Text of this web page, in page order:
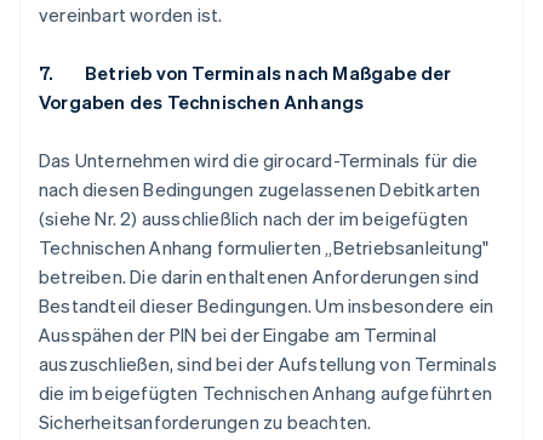
vereinbart worden ist.
7. Betrieb von Terminals nach Maßgabe der
Vorgaben des Technischen Anhangs
Das Unternehmen wird die girocard-Terminals für die
nach diesen Bedingungen zugelassenen Debitkarten
(siehe Nr. 2) ausschließlich nach der im beigefügten
Technischen Anhang formulierten „Betriebsanleitung"
betreiben. Die darin enthaltenen Anforderungen sind
Bestandteil dieser Bedingungen. Um insbesondere ein
Ausspähen der PIN bei der Eingabe am Terminal
auszuschließen, sind bei der Aufstellung von Terminals
die im beigefügten Technischen Anhang aufgeführten
Sicherheitsanforderungen zu beachten.